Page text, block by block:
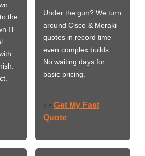
the
IT
Under the gun? We turn
around Cisco & Meraki
quotes in record time —
even complex builds.
No waiting days for
basic pricing.
👉 Get My Fast
Quote